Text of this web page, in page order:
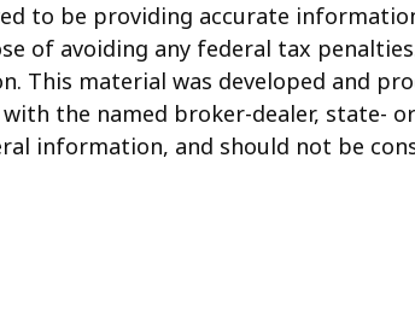
to be providing accurate
of avoiding any federal tax
This material was developed and
the named broker-dealer, state-
information, and should not be